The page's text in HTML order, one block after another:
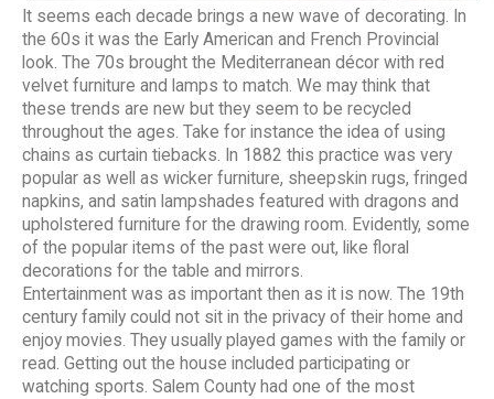
It seems each decade brings a new wave of decorating. In
the 60s it was the Early American and French Provincial
look. The 70s brought the Mediterranean décor with red
velvet furniture and lamps to match. We may think that
these trends are new but they seem to be recycled
throughout the ages. Take for instance the idea of using
chains as curtain tiebacks. In 1882 this practice was very
popular as well as wicker furniture, sheepskin rugs, fringed
napkins, and satin lampshades featured with dragons and
upholstered furniture for the drawing room. Evidently, some
of the popular items of the past were out, like floral
decorations for the table and mirrors.
Entertainment was as important then as it is now. The 19th
century family could not sit in the privacy of their home and
enjoy movies. They usually played games with the family or
read. Getting out the house included participating or
watching sports. Salem County had one of the most